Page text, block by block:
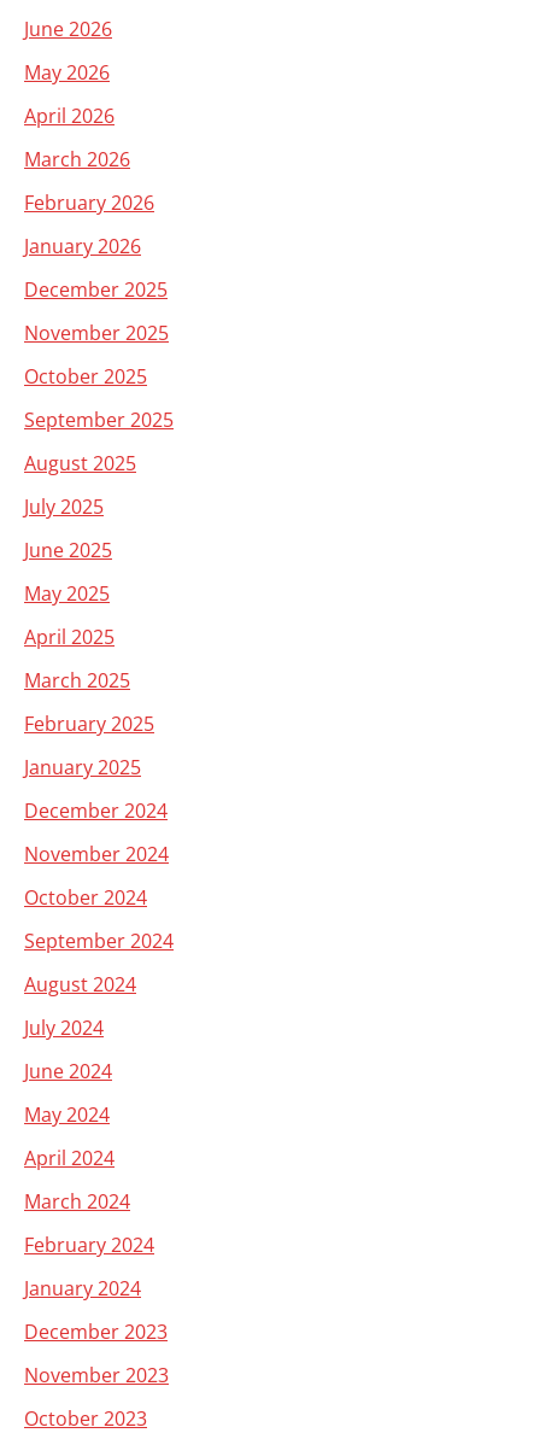
June 2026
May 2026
April 2026
March 2026
February 2026
January 2026
December 2025
November 2025
October 2025
September 2025
August 2025
July 2025
June 2025
May 2025
April 2025
March 2025
February 2025
January 2025
December 2024
November 2024
October 2024
September 2024
August 2024
July 2024
June 2024
May 2024
April 2024
March 2024
February 2024
January 2024
December 2023
November 2023
October 2023